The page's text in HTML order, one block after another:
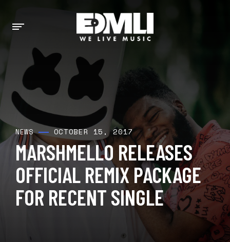
NEWS OCTOBER 15, 2017
MARSHMELLO RELEASES
OFFICIAL REMIX PACKAGE
FOR RECENT SINGLE